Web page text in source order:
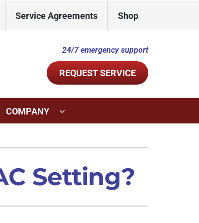
Service Agreements Shop
24/7 emergency support
REQUEST SERVICE
Commercial
Systems
COMPANY
Setting?